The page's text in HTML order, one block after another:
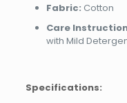
Fabric: Cotton
Care
with Mild
Specifications: